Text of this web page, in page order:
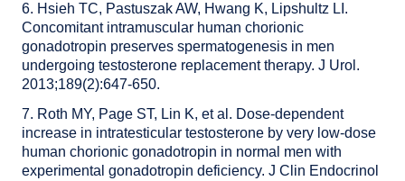
6. Hsieh TC, Pastuszak AW, Hwang K, Lipshultz LI.
Concomitant intramuscular human chorionic
gonadotropin preserves spermatogenesis in men
undergoing testosterone replacement therapy. J Urol.
2013;189(2):647-650.
7. Roth MY, Page ST, Lin K, et al. Dose-dependent
increase in intratesticular testosterone by very low-dose
human chorionic gonadotropin in normal men with
experimental gonadotropin deficiency. J Clin Endocrinol